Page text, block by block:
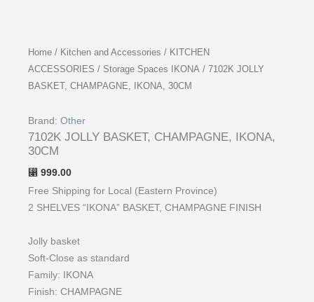
Home / Kitchen and Accessories / KITCHEN
ACCESSORIES / Storage Spaces IKONA / 7102K JOLLY
BASKET, CHAMPAGNE, IKONA, 30CM
Brand: Other
7102K JOLLY BASKET, CHAMPAGNE, IKONA,
30CM
⃁ 999.00
Free Shipping for Local (Eastern Province)
2 SHELVES “IKONA” BASKET, CHAMPAGNE FINISH
Jolly basket
Soft-Close as standard
Family: IKONA
Finish: CHAMPAGNE